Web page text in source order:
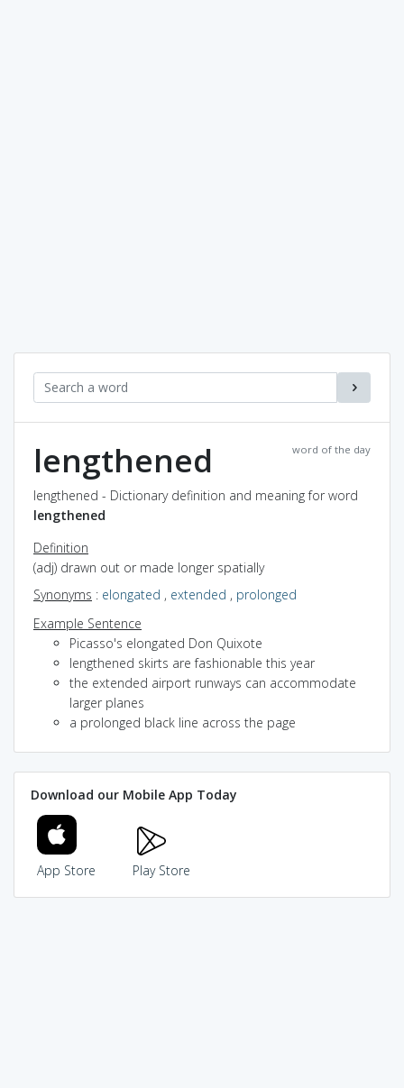
word of the day
lengthened
lengthened - Dictionary definition and meaning for word
lengthened
Definition
(adj) drawn out or made longer spatially
Synonyms : elongated , extended , prolonged
Example Sentence
Picasso's elongated Don Quixote
lengthened skirts are fashionable this year
the extended airport runways can accommodate
larger planes
a prolonged black line across the page
Download our Mobile App Today
App Store Play Store